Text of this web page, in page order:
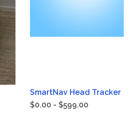
SmartNav Head Tracker
$0.00 - $599.00